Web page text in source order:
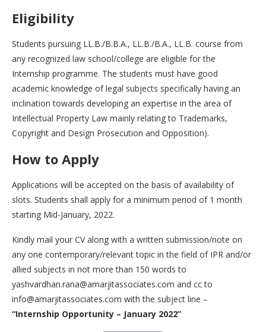
Eligibility
Students pursuing LL.B./B.B.A., LL.B./B.A., LL.B. course from
any recognized law school/college are eligible for the
Internship programme. The students must have good
academic knowledge of legal subjects specifically having an
inclination towards developing an expertise in the area of
Intellectual Property Law mainly relating to Trademarks,
Copyright and Design Prosecution and Opposition).
How to Apply
Applications will be accepted on the basis of availability of
slots. Students shall apply for a minimum period of 1 month
starting Mid-January, 2022.
Kindly mail your CV along with a written submission/note on
any one contemporary/relevant topic in the field of IPR and/or
allied subjects in not more than 150 words to
yashvardhan.rana@amarjitassociates.com and cc to
info@amarjitassociates.com with the subject line –
“Internship Opportunity – January 2022”